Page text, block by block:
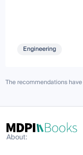
Engineering
The recommendations
About: